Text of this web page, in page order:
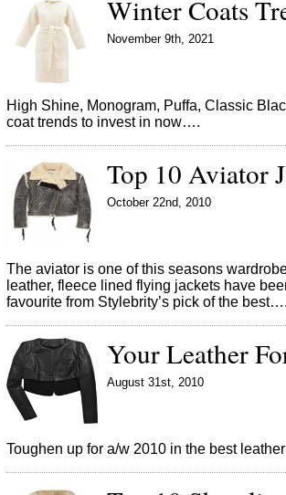
Winter Coats
November 9th, 2021
High Shine, Monogram, Puffa, Classic
coat trends to invest in now….
Top 10 Aviator
October 22nd, 2010
The aviator is one of this seasons
leather, fleece lined flying jackets have
favourite from Stylebrity’s pick of the best….
Your Leather
August 31st, 2010
Toughen up for a/w 2010 in the best